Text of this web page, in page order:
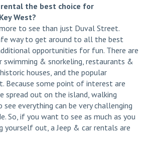
the best choice for
West?
to see than just Duval Street.
way to get around to all the best
opportunities for fun. There are
swimming & snorkeling, restaurants &
houses, and the popular
Because some point of interest are
spread out on the island, walking
everything can be very challenging
So, if you want to see as much as you
yourself out, a Jeep & car rentals are